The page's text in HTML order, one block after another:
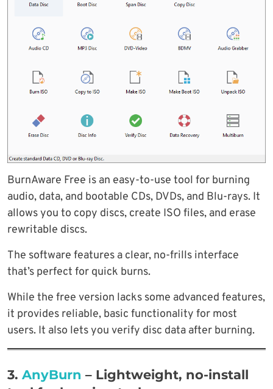
BurnAware Free is an easy-to-use tool for burning
audio, data, and bootable CDs, DVDs, and Blu-rays. It
allows you to copy discs, create ISO files, and erase
rewritable discs.
The software features a clear, no-frills interface
that’s perfect for quick burns.
While the free version lacks some advanced features,
it provides reliable, basic functionality for most
users. It also lets you verify disc data after burning.
3. AnyBurn – Lightweight, no-install